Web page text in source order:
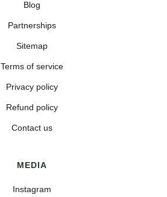
Blog
Partnerships
Sitemap
Terms of service
Privacy policy
Refund policy
Contact us
MEDIA
Instagram